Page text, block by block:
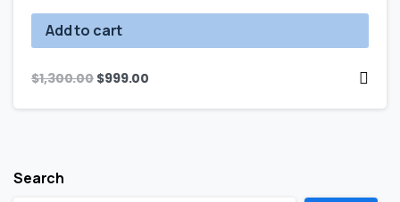
Add to cart
$1,300.00 $999.00
Search